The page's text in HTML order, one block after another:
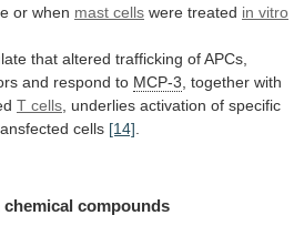
or when mast cells were treated in vitro
that altered trafficking ofAPCs,
and respond to MCP-3 together with
T cells underlies activation of specific
cells [14]
chemical compounds